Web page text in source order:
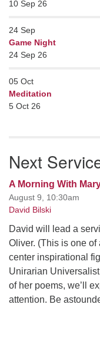
10 Sep 26
24 Sep
Game Night
24 Sep 26
05 Oct
Meditation
5 Oct 26
Next
A Morning With
August 9, 10:30am
David Bilski
David will lead a
Oliver. (This is one
center inspirational
Unirarian
of her poems, we’ll
attention. Be